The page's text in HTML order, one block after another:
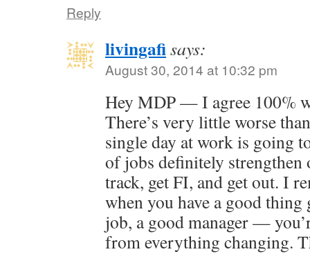
Reply
livingafisays:
August 30, 2014 at 10:32 pm
Hey MDP — I agree 100%
There’s very little worse
single day at work is going
of jobs definitely strengthen
track, get FI, and get out. I
when you have a good
job, a good manager —
from everything changing.